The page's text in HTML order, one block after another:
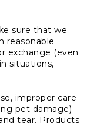
sure that we
reasonable
exchange (even
situations,
improper care
pet damage)
tear. Products